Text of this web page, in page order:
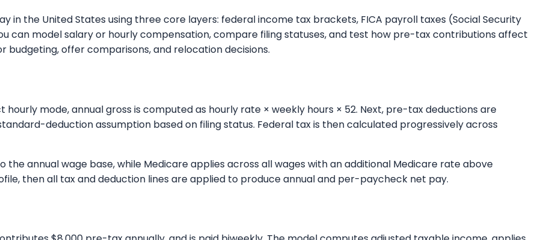
the United States using three core layers: federal income tax brackets, FICA payroll taxes (Social Security
can model salary or hourly compensation, compare filing statuses, and test how pre-tax contributions affect
offer comparisons, and relocation decisions.
mode, annual gross is computed as hourly rate × weekly hours × 52. Next, pre-tax deductions are
deduction assumption based on filing status. Federal tax is then calculated progressively across
the annual wage base, while Medicare applies across all wages with an additional Medicare rate above
then all tax and deduction lines are applied to produce annual and per-paycheck net pay.